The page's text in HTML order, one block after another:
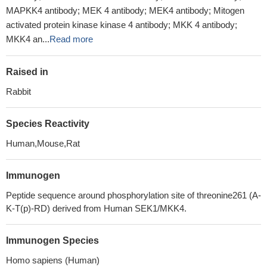
MAPKK4 antibody; MEK 4 antibody; MEK4 antibody; Mitogen
activated protein kinase kinase 4 antibody; MKK 4 antibody;
MKK4 an...Read more
Raised in
Rabbit
Species Reactivity
Human,Mouse,Rat
Immunogen
Peptide sequence around phosphorylation site of threonine261 (A-
K-T(p)-RD) derived from Human SEK1/MKK4.
Immunogen Species
Homo sapiens (Human)